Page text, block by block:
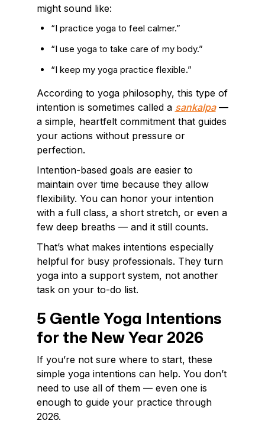
might sound like:
“I practice yoga to feel calmer.”
“I use yoga to take care of my body.”
“I keep my yoga practice flexible.”
According to yoga philosophy, this type of
intention is sometimes called a sankalpa—
a simple, heartfelt commitment that guides
your actions without pressure or
perfection.
Intention-based goals are easier to
maintain over time because they allow
flexibility. You can honor your intention
with a full class, a short stretch, or even a
few deep breaths — and it still counts.
That’s what makes intentions especially
helpful for busy professionals. They turn
yoga into a support system, not another
task on your to-do list.
5 Gentle Yoga Intentions
for the New Year 2026
If you’re not sure where to start, these
simple yoga intentions can help. You don’t
need to use all of them — even one is
enough to guide your practice through
2026.